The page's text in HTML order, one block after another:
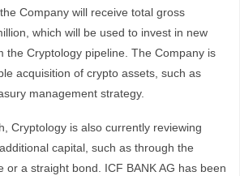
Company will receive total gross
which will be used to invest in new
the Cryptology pipeline. The Company is
acquisition of crypto assets, such as
management strategy.
Cryptology is also currently reviewing
capital, such as through the
or a straight bond. ICF BANK AG has been